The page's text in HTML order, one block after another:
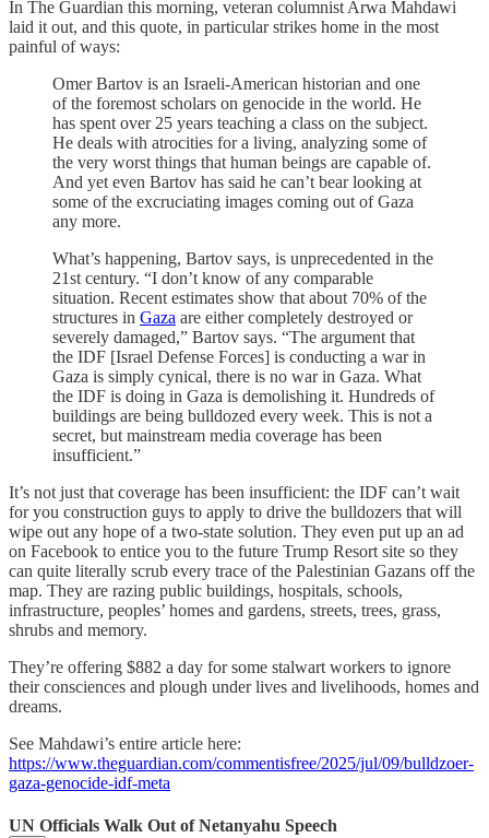
In The Guardian this morning, veteran columnist Arwa Mahdawi
laid it out, and this quote, in particular strikes home in the most
painful of ways:
Omer Bartov is an Israeli-American historian and one
of the foremost scholars on genocide in the world. He
has spent over 25 years teaching a class on the subject.
He deals with atrocities for a living, analyzing some of
the very worst things that human beings are capable of.
And yet even Bartov has said he can’t bear looking at
some of the excruciating images coming out of Gaza
any more.
What’s happening, Bartov says, is unprecedented in the
21st century. “I don’t know of any comparable
situation. Recent estimates show that about 70% of the
structures in Gaza are either completely destroyed or
severely damaged,” Bartov says. “The argument that
the IDF [Israel Defense Forces] is conducting a war in
Gaza is simply cynical, there is no war in Gaza. What
the IDF is doing in Gaza is demolishing it. Hundreds of
buildings are being bulldozed every week. This is not a
secret, but mainstream media coverage has been
insufficient.”
It’s not just that coverage has been insufficient: the IDF can’t wait
for you construction guys to apply to drive the bulldozers that will
wipe out any hope of a two-state solution. They even put up an ad
on Facebook to entice you to the future Trump Resort site so they
can quite literally scrub every trace of the Palestinian Gazans off the
map. They are razing public buildings, hospitals, schools,
infrastructure, peoples’ homes and gardens, streets, trees, grass,
shrubs and memory.
They’re offering $882 a day for some stalwart workers to ignore
their consciences and plough under lives and livelihoods, homes and
dreams.
See Mahdawi’s entire article here:
https://www.theguardian.com/commentisfree/2025/jul/09/bulldzoer-
gaza-genocide-idf-meta
UN Officials Walk Out of Netanyahu Speech